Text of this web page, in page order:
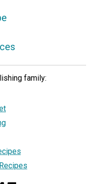
family: